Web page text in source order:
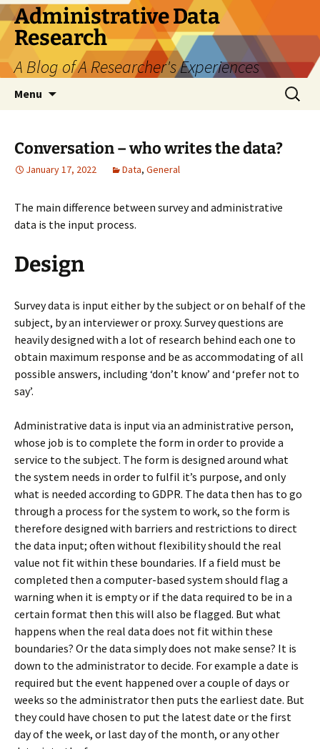
Skip
to
content
Administrative Data
Research
A Blog of A Researcher's Experiences
Menu
Search
for:
Conversation – who writes the data?
January 17, 2022 Data, General
The main difference between survey and administrative
data is the input process.
Design
Survey data is input either by the subject or on behalf of the
subject, by an interviewer or proxy. Survey questions are
heavily designed with a lot of research behind each one to
obtain maximum response and be as accommodating of all
possible answers, including ‘don’t know’ and ‘prefer not to
say’.
Administrative data is input via an administrative person,
whose job is to complete the form in order to provide a
service to the subject. The form is designed around what
the system needs in order to fulfil it’s purpose, and only
what is needed according to GDPR. The data then has to go
through a process for the system to work, so the form is
therefore designed with barriers and restrictions to direct
the data input; often without flexibility should the real
value not fit within these boundaries. If a field must be
completed then a computer-based system should flag a
warning when it is empty or if the data required to be in a
certain format then this will also be flagged. But what
happens when the real data does not fit within these
boundaries? Or the data simply does not make sense? It is
down to the administrator to decide. For example a date is
required but the event happened over a couple of days or
weeks so the administrator then puts the earliest date. But
they could have chosen to put the latest date or the first
day of the week, or last day of the month, or any other